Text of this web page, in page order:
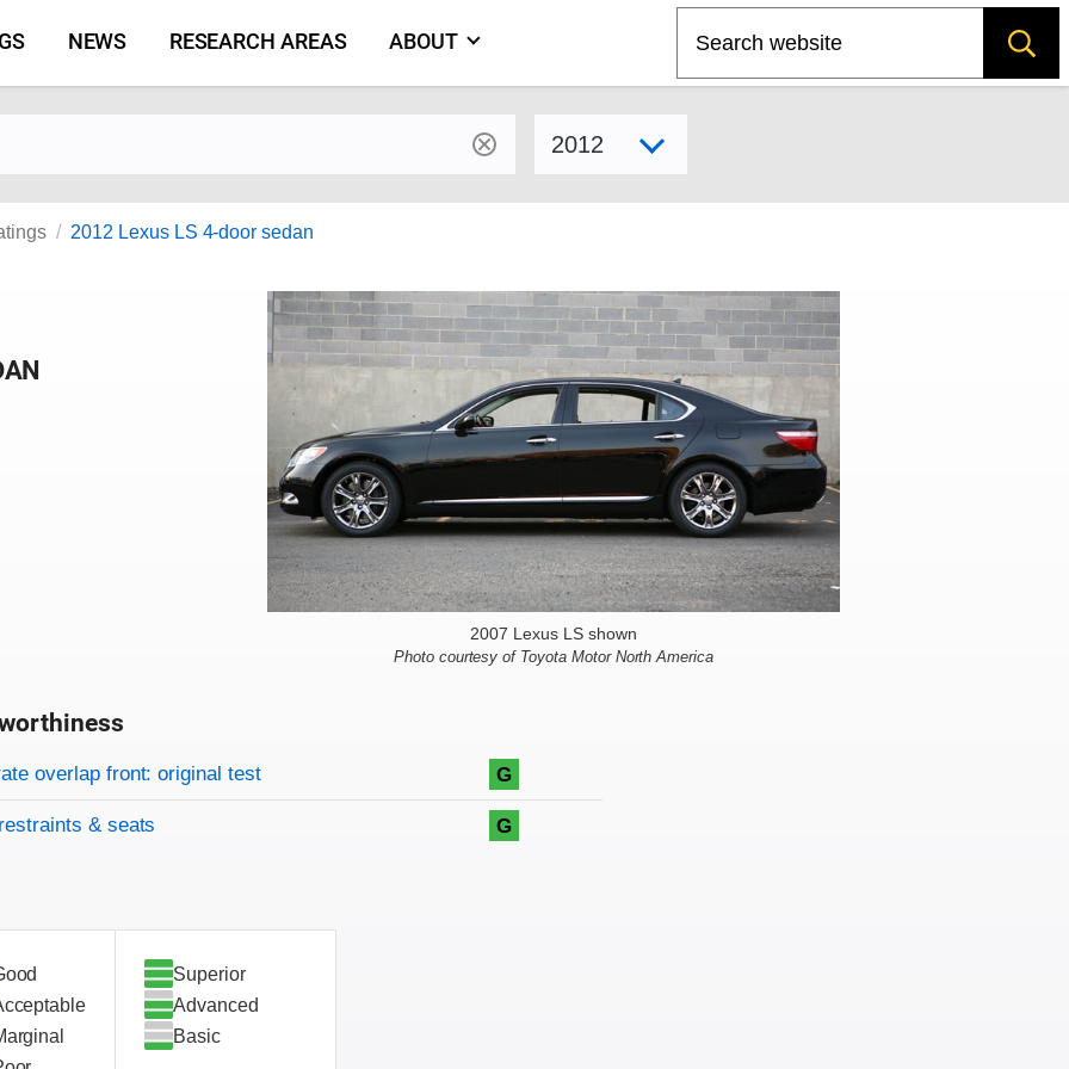
NEWS RESEARCH AREAS ABOUT
2012 Lexus LS 4-door sedan
2007 Lexus LS shown
Photo courtesy of Toyota Motor North America
criteria
overlap front: original test G
& seats G
Superior
Advanced
Basic